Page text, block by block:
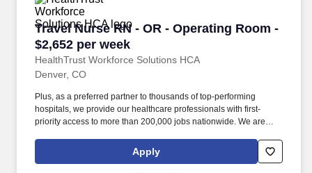
wide range of specialties.
Travel Nurse RN - OR - Operating Room -
$2,652 per week
HealthTrust Workforce Solutions HCA
Travel Nurse RN - OR - Operating Room -
Denver, CO
Plus, as a preferred partner to thousands of top-performing
hospitals, we provide our healthcare professionals with first-
priority access to more than 200,000 jobs nationwide. We are
providing first-priority access to more than 200,000 jobs
nationwide to our healthcare professionals.
Apply